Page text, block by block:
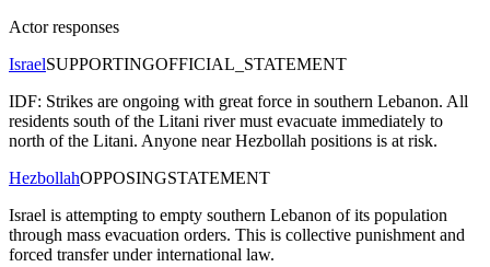
Actor responses
IsraelSUPPORTINGOFFICIAL_STATEMENT
IDF: Strikes are ongoing with great force in southern Lebanon. All
residents south of the Litani river must evacuate immediately to
north of the Litani. Anyone near Hezbollah positions is at risk.
HezbollahOPPOSINGSTATEMENT
Israel is attempting to empty southern Lebanon of its population
through mass evacuation orders. This is collective punishment and
forced transfer under international law.